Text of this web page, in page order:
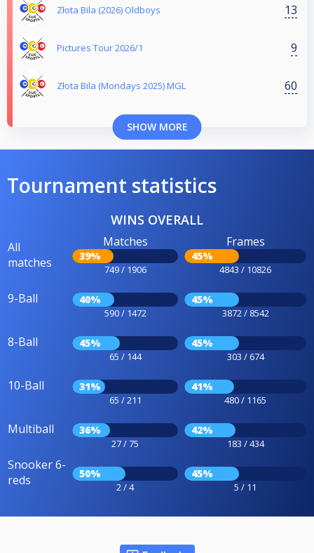
Złota Bila (2026) Oldboys 13
Pictures Tour 2026/1 9
Złota Bila (Mondays 2025) MGL 60
SHOW MORE
Tournament statistics
WINS OVERALL
All
matches
Matches
39%
749 / 1906
Frames
45%
4843 / 10826
9-Ball 40%
590 / 1472
45%
3872 / 8542
8-Ball 45%
65 / 144
45%
303 / 674
10-Ball 31%
65 / 211
41%
480 / 1165
Multiball 36%
27 / 75
42%
183 / 434
Snooker 6-
reds
50%
2 / 4
45%
5 / 11